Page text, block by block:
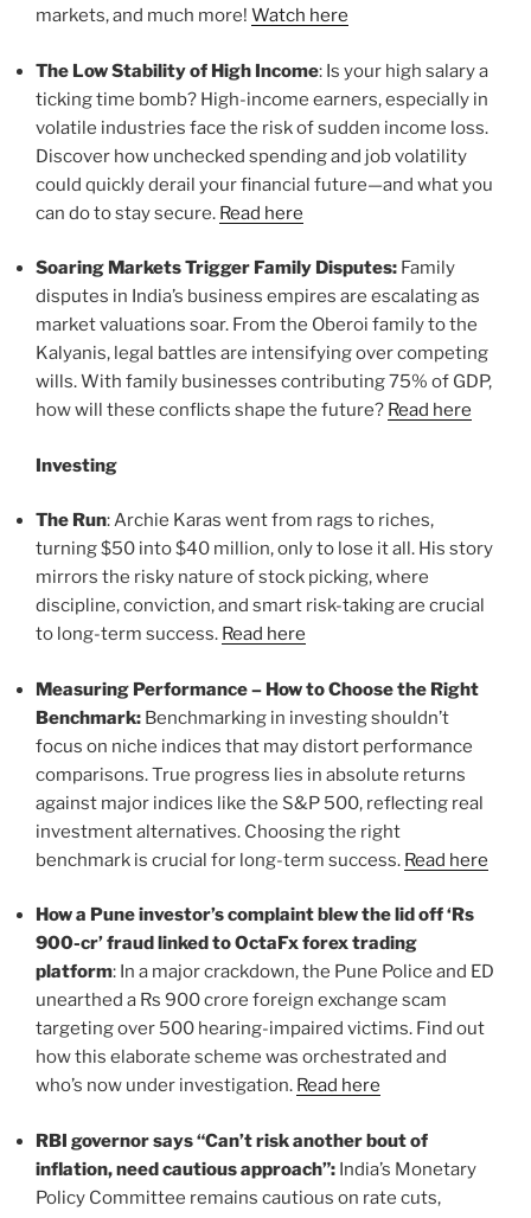
markets, and much more! Watch here
The Low Stability of High Income: Is your high salary a
ticking time bomb? High-income earners, especially in
volatile industries face the risk of sudden income loss.
Discover how unchecked spending and job volatility
could quickly derail your financial future—and what you
can do to stay secure. Read here
Soaring Markets Trigger Family Disputes: Family
disputes in India’s business empires are escalating as
market valuations soar. From the Oberoi family to the
Kalyanis, legal battles are intensifying over competing
wills. With family businesses contributing 75% of GDP,
how will these conflicts shape the future? Read here
Investing
The Run: Archie Karas went from rags to riches,
turning $50 into $40 million, only to lose it all. His story
mirrors the risky nature of stock picking, where
discipline, conviction, and smart risk-taking are crucial
to long-term success. Read here
Measuring Performance – How to Choose the Right
Benchmark: Benchmarking in investing shouldn’t
focus on niche indices that may distort performance
comparisons. True progress lies in absolute returns
against major indices like the S&P 500, reflecting real
investment alternatives. Choosing the right
benchmark is crucial for long-term success. Read here
How a Pune investor’s complaint blew the lid off ‘Rs
900-cr’ fraud linked to OctaFx forex trading
platform: In a major crackdown, the Pune Police and ED
unearthed a Rs 900 crore foreign exchange scam
targeting over 500 hearing-impaired victims. Find out
how this elaborate scheme was orchestrated and
who’s now under investigation. Read here
RBI governor says “Can’t risk another bout of
inflation, need cautious approach”: India’s Monetary
Policy Committee remains cautious on rate cuts,